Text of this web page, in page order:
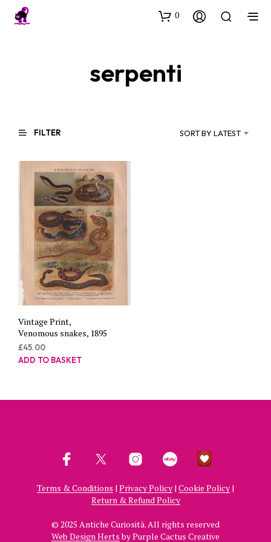
0
serpenti
FILTER SORT BY LATEST
Vintage Print,
Venomous snakes, 1895
£45.00
ADD TO BASKET
Terms & Conditions | Privacy Policy | Cookie Policy |
Return & Refund Policy
© 2025 Antiche Curiosità. All rights reserved
Web Design Hertsby Purple Cactus Creative